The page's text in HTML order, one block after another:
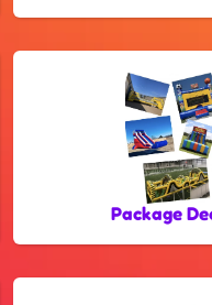
Package